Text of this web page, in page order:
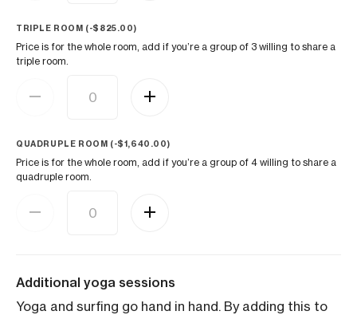
TRIPLE ROOM (-$ 825.00)
Price is for the whole room, add if you’re a group of 3 willing to share a
triple room.
QUADRUPLE ROOM (-$1,640.00)
Price is for the whole room, add if you’re a group of 4 willing to share a
quadruple room.
Additional yoga sessions
Yoga and surfing go hand in hand. By adding this to